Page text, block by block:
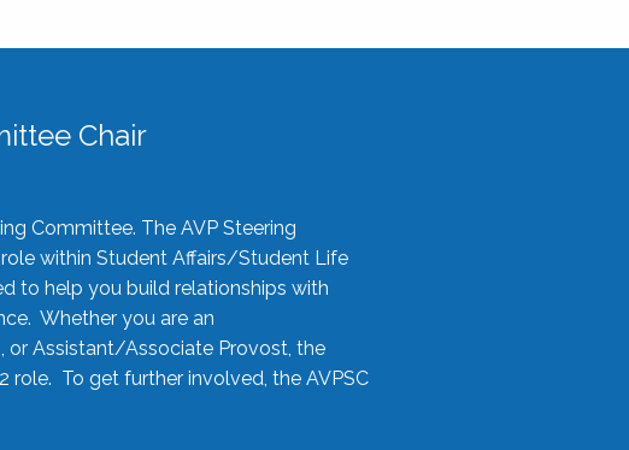
Chair
Committee. The AVP Steering
within Student Affairs/Student Life
to help you build relationships with
Whether you are an
or Assistant/Associate Provost, the
role. To get further involved, the AVPSC